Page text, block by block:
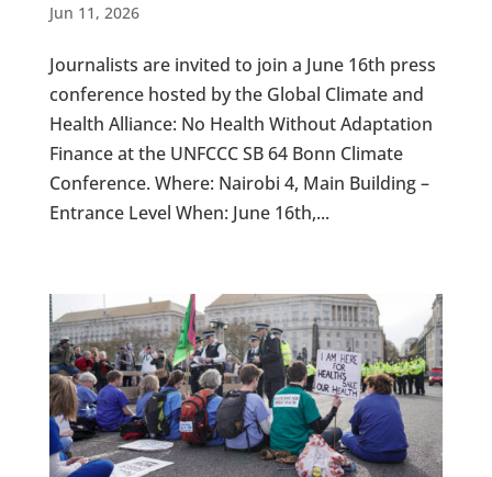
Jun 11, 2026
Journalists are invited to join a June 16th press
conference hosted by the Global Climate and
Health Alliance: No Health Without Adaptation
Finance at the UNFCCC SB 64 Bonn Climate
Conference. Where: Nairobi 4, Main Building –
Entrance Level When: June 16th,...